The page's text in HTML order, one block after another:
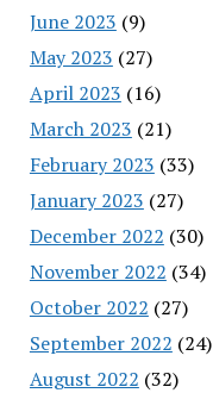
June 2023 (9)
May 2023 (27)
April 2023 (16)
March 2023 (21)
February 2023 (33)
January 2023 (27)
December 2022 (30)
November 2022 (34)
October 2022 (27)
September 2022 (24)
August 2022 (32)